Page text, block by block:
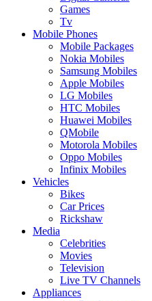
Games
Tv
Mobile Phones
Mobile Packages
Nokia Mobiles
Samsung Mobiles
Apple Mobiles
LG Mobiles
HTC Mobiles
Huawei Mobiles
QMobile
Motorola Mobiles
Oppo Mobiles
Infinix Mobiles
Vehicles
Bikes
Car Prices
Rickshaw
Media
Celebrities
Movies
Television
Live TV Channels
Appliances